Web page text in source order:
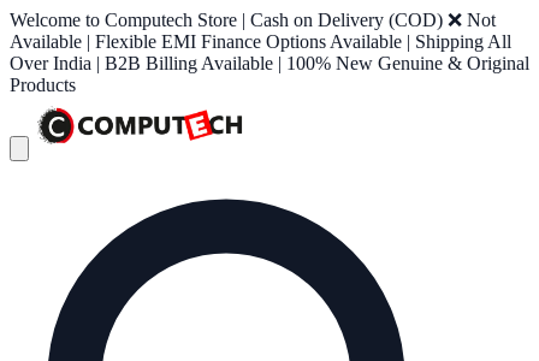
Welcome to Computech Store | Cash on Delivery (COD) ❌ Not
Available | Flexible EMI Finance Options Available | Shipping All
Over India | B2B Billing Available | 100% New Genuine & Original
Products